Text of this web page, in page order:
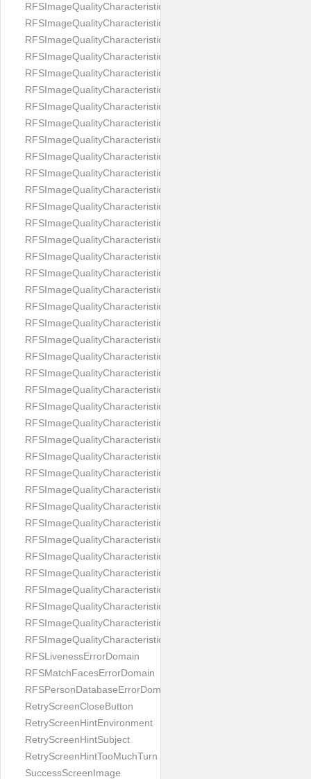
RFSImageQualityCharacteristicNameEyeLeftOccluded
RFSImageQualityCharacteristicNameEyeRightClosed
RFSImageQualityCharacteristicNameEyeRightCoveredWithHair
RFSImageQualityCharacteristicNameEyeRightOccluded
RFSImageQualityCharacteristicNameEyesDistance
RFSImageQualityCharacteristicNameEyesRed
RFSImageQualityCharacteristicNameFaceDynamicRange
RFSImageQualityCharacteristicNameFaceGlare
RFSImageQualityCharacteristicNameFaceOccluded
RFSImageQualityCharacteristicNameForeheadCovering
RFSImageQualityCharacteristicNameFramesTooHeavy
RFSImageQualityCharacteristicNameHeadCovering
RFSImageQualityCharacteristicNameHeadHeightRatio
RFSImageQualityCharacteristicNameHeadWidthRatio
RFSImageQualityCharacteristicNameHeadphones
RFSImageQualityCharacteristicNameImageChannelsNumber
RFSImageQualityCharacteristicNameImageHeight
RFSImageQualityCharacteristicNameImageWidth
RFSImageQualityCharacteristicNameImageWidthToHeight
RFSImageQualityCharacteristicNameMedicalMask
RFSImageQualityCharacteristicNameMouthOpen
RFSImageQualityCharacteristicNameNoiseLevel
RFSImageQualityCharacteristicNameOffGaze
RFSImageQualityCharacteristicNameOtherFaces
RFSImageQualityCharacteristicNamePaddingRatio
RFSImageQualityCharacteristicNamePitch
RFSImageQualityCharacteristicNameReflectionOnGlasses
RFSImageQualityCharacteristicNameRoll
RFSImageQualityCharacteristicNameShadowsOnBackground
RFSImageQualityCharacteristicNameShadowsOnFace
RFSImageQualityCharacteristicNameShouldersPose
RFSImageQualityCharacteristicNameSmile
RFSImageQualityCharacteristicNameStrongMakeup
RFSImageQualityCharacteristicNameTooDark
RFSImageQualityCharacteristicNameTooLight
RFSImageQualityCharacteristicNameUnnaturalSkinTone
RFSImageQualityCharacteristicNameYaw
RFSLivenessErrorDomain
RFSMatchFacesErrorDomain
RFSPersonDatabaseErrorDomain
RetryScreenCloseButton
RetryScreenHintEnvironment
RetryScreenHintSubject
RetryScreenHintTooMuchTurn
SuccessScreenImage